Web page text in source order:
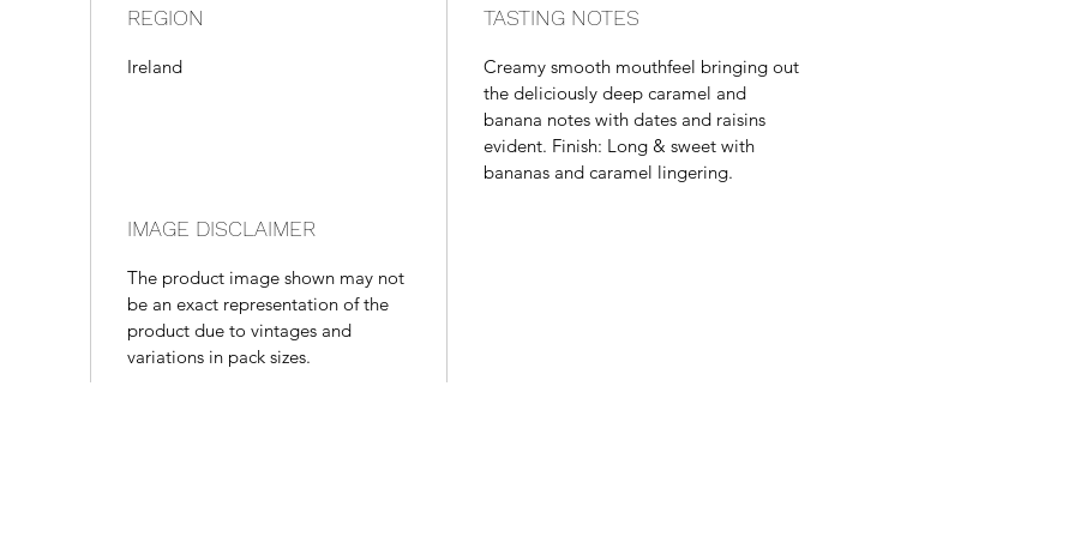
REGION
Ireland
TASTING NOTES
Creamy smooth mouthfeel bringing out
the deliciously deep caramel and
banana notes with dates and raisins
evident. Finish: Long & sweet with
bananas and caramel lingering.
IMAGE DISCLAIMER
The product image shown may not
be an exact representation of the
product due to vintages and
variations in pack sizes.